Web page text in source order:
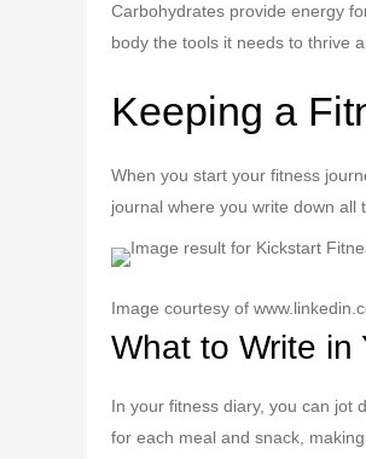
Carbohydrates provide energy
body the tools it needs to thrive
Keeping a
When you start your fitness
journal where you write down all
Image courtesy of
What to Write in
In your fitness diary, you can jot
for each meal and snack,